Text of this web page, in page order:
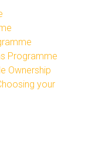
Programme
Ownership
your